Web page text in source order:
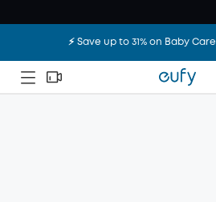
⚡️ Save up to 31% on Baby